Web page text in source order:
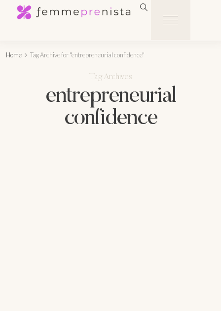
Home Tag Archive for "entrepreneurial confidence"
Tag Archives
entrepreneurial
confidence